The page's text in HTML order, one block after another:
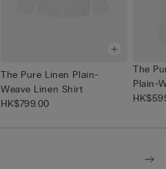
The Pure Linen Plain-
Weave Linen Shirt
HK$799.00
The
Plain-